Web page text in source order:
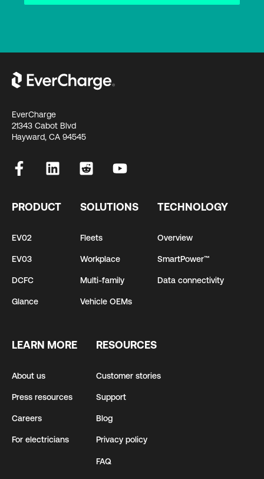
EverCharge
21343 Cabot Blvd
Hayward, CA 94545
PRODUCT
EV02
EV03
DCFC
Glance
SOLUTIONS
Fleets
Workplace
Multi-family
Vehicle OEMs
TECHNOLOGY
Overview
SmartPower™
Data connectivity
LEARN MORE
About us
Press resources
Careers
For electricians
RESOURCES
Customer stories
Support
Blog
Privacy policy
FAQ